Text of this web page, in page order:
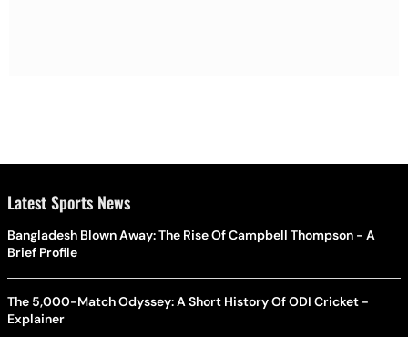
Latest Sports News
Bangladesh Blown Away: The Rise Of Campbell Thompson - A
Brief Profile
The 5,000-Match Odyssey: A Short History Of ODI Cricket -
Explainer